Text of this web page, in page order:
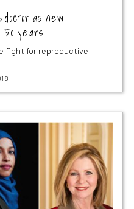
as new
years
fight for reproductive